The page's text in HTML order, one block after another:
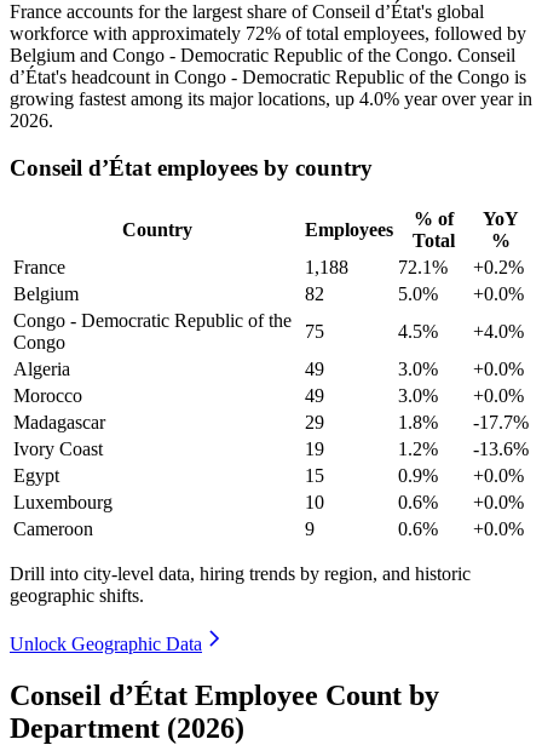
France accounts for the largest share of Conseil d’État's global
workforce with approximately 72% of total employees, followed by
Belgium and Congo - Democratic Republic of the Congo. Conseil
d’État's headcount in Congo - Democratic Republic of the Congo is
growing fastest among its major locations, up 4.0% year over year in
2026.
Conseil d’État employees by country
Country Employees
% of
Total
YoY
%
France
1,188 72.1%
+0.2%
Belgium
82 5.0%
+0.0%
Congo - Democratic Republic of the
Congo
75 4.5%
+4.0%
Algeria
49 3.0%
+0.0%
Morocco
49 3.0%
+0.0%
Madagascar
29 1.8%
-17.7%
Ivory Coast
19 1.2%
-13.6%
Egypt
15 0.9%
+0.0%
Luxembourg
10 0.6%
+0.0%
Cameroon
9 0.6% +0.0%
Drill into city-level data, hiring trends by region, and historic
geographic shifts.
Unlock Geographic Data
Conseil d’État Employee Count by
Department (2026)